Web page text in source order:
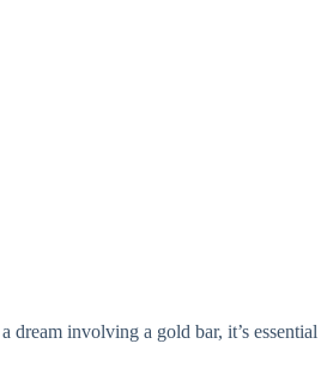
dream involving a gold bar, it’s essential